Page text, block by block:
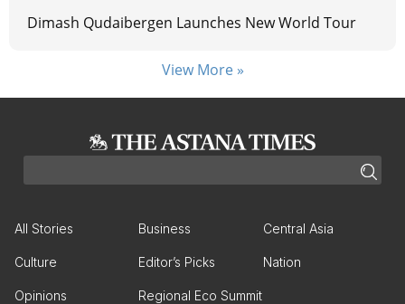
Dimash Qudaibergen Launches New World Tour
View More »
All Stories Business Central Asia
Culture Editor’s Picks Nation
Opinions
Regional Eco Summit